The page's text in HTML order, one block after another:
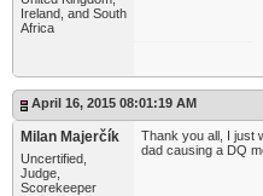
Ireland, and South
Africa
April 16, 2015 08:01:19 AM
Milan Majerčík
Uncertified,
Judge,
Scorekeeper
Thank you all, I just
dad causing a DQ